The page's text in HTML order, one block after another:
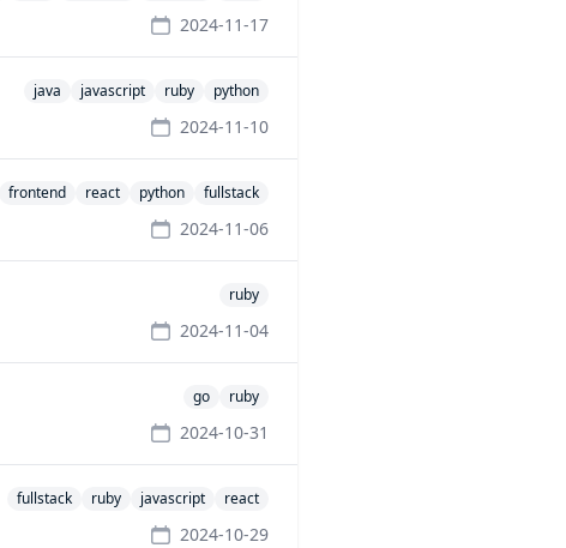
2024-11-17
java javascript ruby python
2024-11-10
frontend react python fullstack
2024-11-06
ruby
2024-11-04
go ruby
2024-10-31
fullstack ruby javascript react
2024-10-29